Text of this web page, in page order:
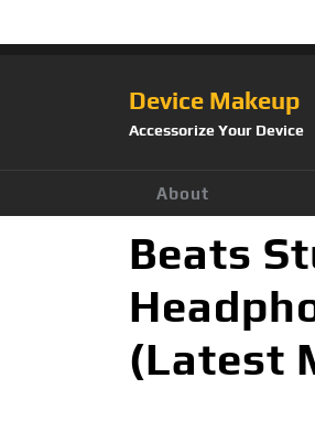
Device Makeup
Accessorize Your Device
About
Beats
(Latest